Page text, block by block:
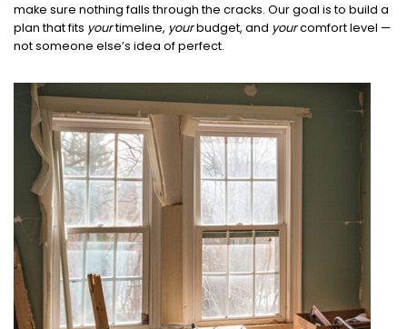
make sure nothing falls through the cracks. Our goal is to build a
plan that fits yourtimeline, yourbudget, and yourcomfort level —
not someone else’s idea of perfect.